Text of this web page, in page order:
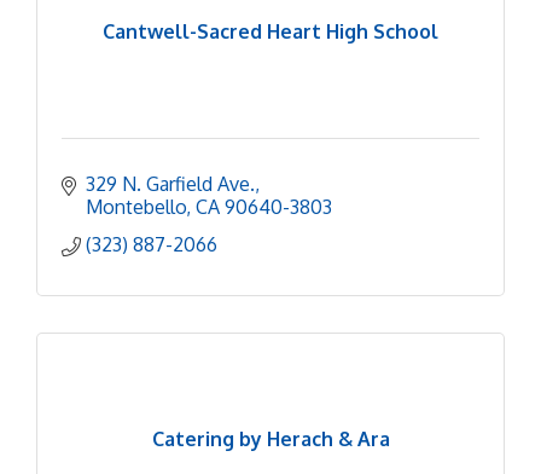
Cantwell-Sacred Heart High School
329 N. Garfield Ave.
Montebello CA 90640-3803
(323) 887-2066
Catering by Herach & Ara